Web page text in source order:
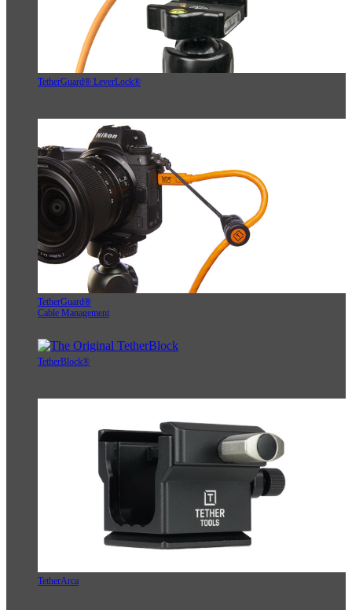
TetherGuard® LeverLock®
TetherGuard®
Cable Management
TetherBlock®
TetherArca